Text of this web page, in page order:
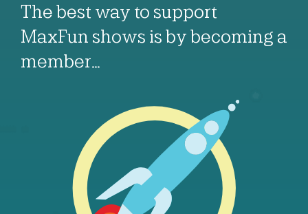
The best way to support
MaxFun shows is by becoming a
member…